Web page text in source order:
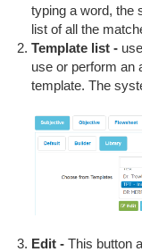
typing a word, the
list of all the
Template list -
use or perform an
template. The
Edit - This button